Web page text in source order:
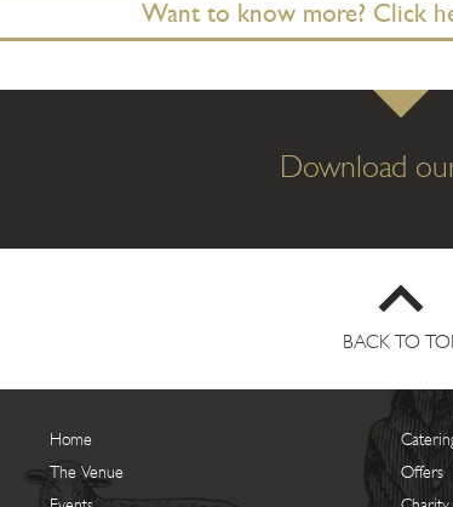
Want to know more? Click
Download
BACK TO
Home
The Venue
Offers